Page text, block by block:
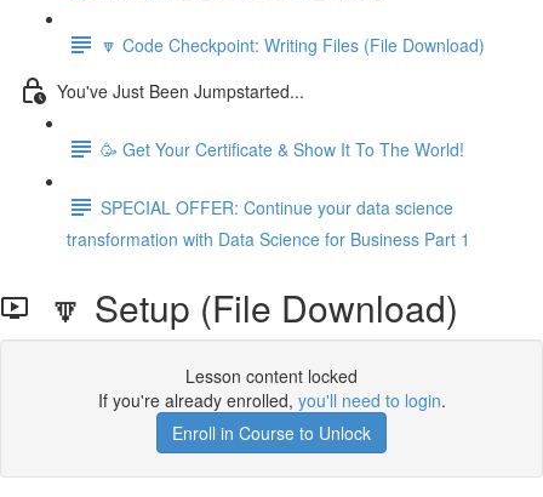
🔽 Code Checkpoint: Writing Files (File Download)
You've Just Been Jumpstarted...
🥳 Get Your Certificate & Show It To The World!
SPECIAL OFFER: Continue your data science
transformation with Data Science for Business Part 1
🔽 Setup (File Download)
Lesson content locked
If you're already enrolled, you'll need to login.
Enroll in Course to Unlock